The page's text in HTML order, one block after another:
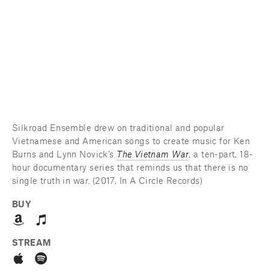
Silkroad Ensemble drew on traditional and popular
Vietnamese and American songs to create music for Ken
Burns and Lynn Novick’s The Vietnam War, a ten-part, 18-
hour documentary series that reminds us that there is no
single truth in war. (2017, In A Circle Records)
BUY
STREAM